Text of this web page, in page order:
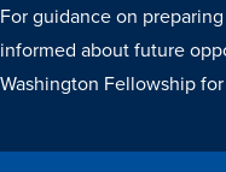
For guidance on
informed about future
Washington Fellowship